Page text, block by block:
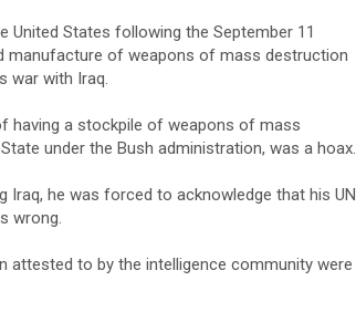
United States following the September 11
manufacture of weapons of mass destruction
war with Iraq.
having a stockpile of weapons of mass
under the Bush administration, was a hoax.
Iraq, he was forced to acknowledge that his UN
wrong.
attested to by the intelligence community were